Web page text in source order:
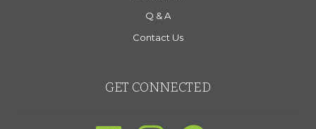
Q & A
Contact Us
GET CONNECTED